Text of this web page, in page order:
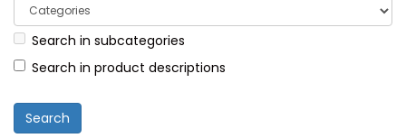
Search in subcategories
Search in product descriptions